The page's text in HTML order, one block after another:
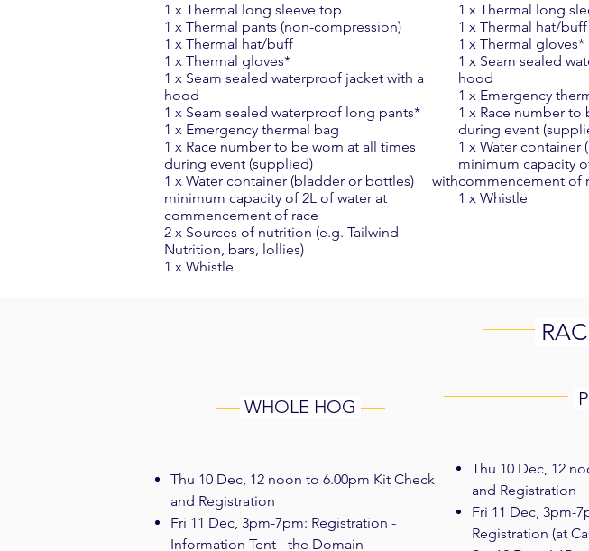
1 x Thermal long sleeve top
1 x Thermal pants (non-compression)
1 x Thermal hat/buff
1 x Thermal gloves*
1 x Seam sealed waterproof jacket with a
hood
1 x Seam sealed waterproof long pants*
1 x Emergency thermal bag
1 x Race number to be worn at all times
during event (supplied)
1 x Water container (bladder or bottles) with
minimum capacity of 2L of water at
commencement of race
2 x Sources of nutrition (e.g. Tailwind
Nutrition, bars, lollies)
1 x Whistle
1 x Thermal long
1 x Thermal hat/buff
1 x Thermal gloves*
1 x Seam sealed
hood
1 x Emergency
1 x Race number to
during event
1 x Water container
minimum capacity
commencement of
1 x Whistle
WHOLE HOG
Thu 10 Dec, 12 noon to 6.00pm Kit Check
and Registration
Fri 11 Dec, 3pm-7pm: Registration -
Information Tent - the Domain
Thu 10 Dec, 12
and Registration
Fri 11 Dec, 3pm-
Registration (at